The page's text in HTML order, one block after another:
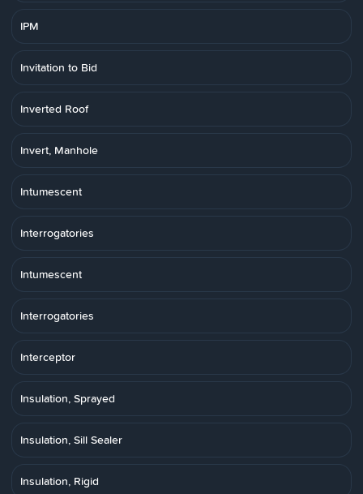
IPM
Invitation to Bid
Inverted Roof
Invert, Manhole
Intumescent
Interrogatories
Intumescent
Interrogatories
Interceptor
Insulation, Sprayed
Insulation, Sill Sealer
Insulation, Rigid